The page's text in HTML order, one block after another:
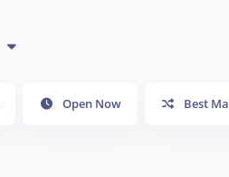
Open Now Best